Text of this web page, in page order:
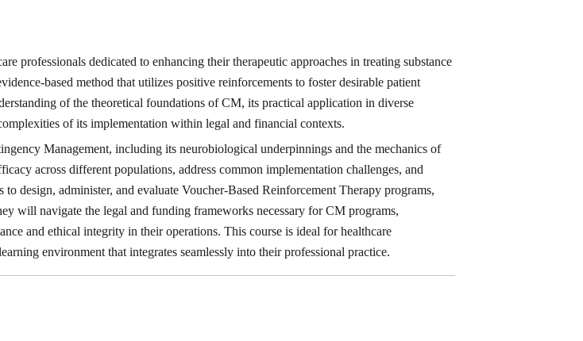
professionals dedicated to enhancing their therapeutic approaches in treating substance
based method that utilizes positive reinforcements to foster desirable patient
of the theoretical foundations of CM, its practical application in diverse
of its implementation within legal and financial contexts.
Management, including its neurobiological underpinnings and the mechanics of
across different populations, address common implementation challenges, and
design, administer, and evaluate Voucher-Based Reinforcement Therapy programs,
will navigate the legal and funding frameworks necessary for CM programs,
and ethical integrity in their operations. This course is ideal for healthcare
environment that integrates seamlessly into their professional practice.